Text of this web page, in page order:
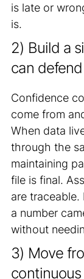
is late or
is.
2) Build a
can defend
Confidence
come from
When data
through the
maintaining
file is final.
are
a number
without
3) Move